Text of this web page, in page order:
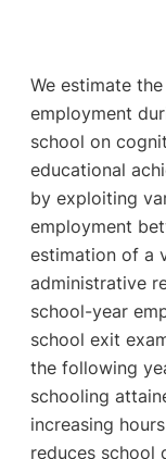
We estimate
employment
school on
educational
by exploiting
employment
estimation of a
administrative
school-year
school exit
the following
schooling
increasing
reduces school